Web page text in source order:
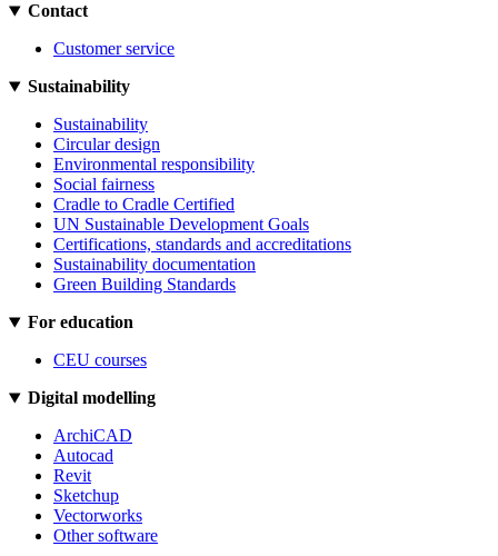
Contact
Customer service
Sustainability
Sustainability
Circular design
Environmental responsibility
Social fairness
Cradle to Cradle Certified
UN Sustainable Development Goals
Certifications, standards and accreditations
Sustainability documentation
Green Building Standards
For education
CEU courses
Digital modelling
ArchiCAD
Autocad
Revit
Sketchup
Vectorworks
Other software